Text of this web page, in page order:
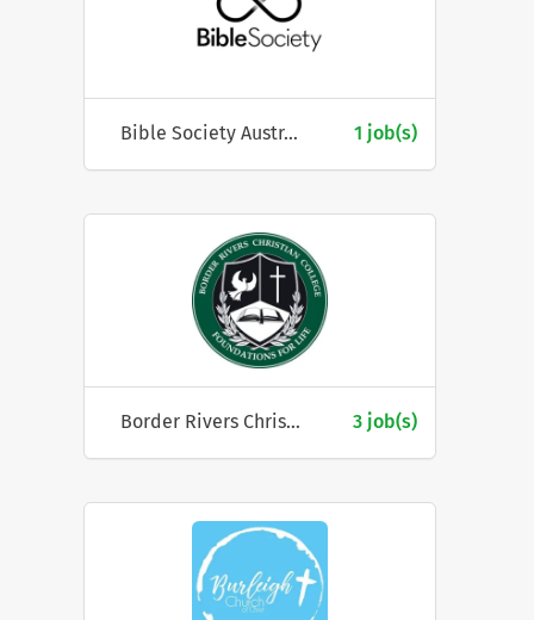
Bible Society Australia 1 job(s)
Border Rivers Christian College 3 job(s)